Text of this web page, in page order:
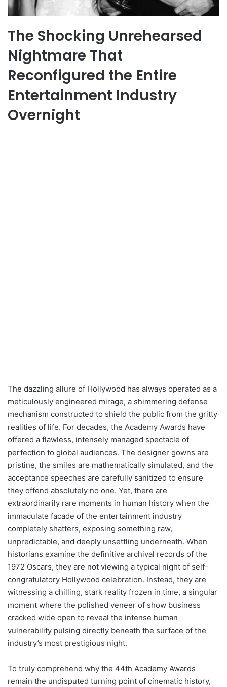
The Shocking Unrehearsed
Nightmare That
Reconfigured the Entire
Entertainment Industry
Overnight
The dazzling allure of Hollywood has always operated as a
meticulously engineered mirage, a shimmering defense
mechanism constructed to shield the public from the gritty
realities of life. For decades, the Academy Awards have
offered a flawless, intensely managed spectacle of
perfection to global audiences. The designer gowns are
pristine, the smiles are mathematically simulated, and the
acceptance speeches are carefully sanitized to ensure
they offend absolutely no one. Yet, there are
extraordinarily rare moments in human history when the
immaculate facade of the entertainment industry
completely shatters, exposing something raw,
unpredictable, and deeply unsettling underneath. When
historians examine the definitive archival records of the
1972 Oscars, they are not viewing a typical night of self-
congratulatory Hollywood celebration. Instead, they are
witnessing a chilling, stark reality frozen in time, a singular
moment where the polished veneer of show business
cracked wide open to reveal the intense human
vulnerability pulsing directly beneath the surface of the
industry’s most prestigious night.
To truly comprehend why the 44th Academy Awards
remain the undisputed turning point of cinematic history,